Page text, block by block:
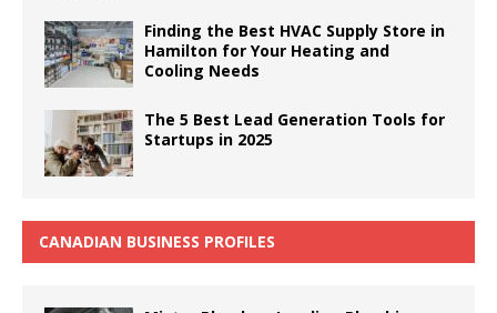
Finding the Best HVAC Supply Store in
Hamilton for Your Heating and
Cooling Needs
The 5 Best Lead Generation Tools for
Startups in 2025
CANADIAN BUSINESS PROFILES